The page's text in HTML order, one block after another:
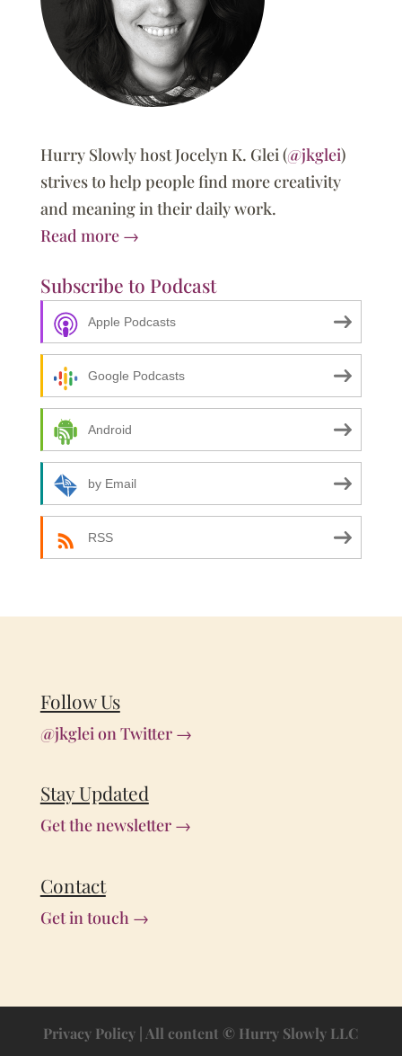
Hurry Slowly host Jocelyn K. Glei (@jkglei)
strives to help people find more creativity
and meaning in their daily work.
Read more →
Subscribe to Podcast
Apple Podcasts
Google Podcasts
Android
by Email
RSS
Follow Us
@jkglei on Twitter →
Stay Updated
Get the newsletter →
Contact
Get in touch →
Privacy Policy | All content © Hurry Slowly LLC